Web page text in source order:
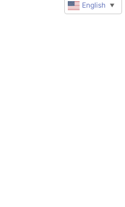
English ▼